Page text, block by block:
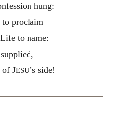
hung:
to proclaim
to name:
of JESU’s side!